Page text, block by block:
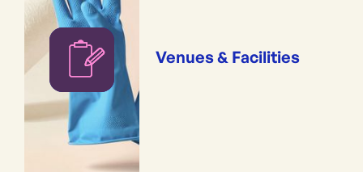
Venues & Facilities